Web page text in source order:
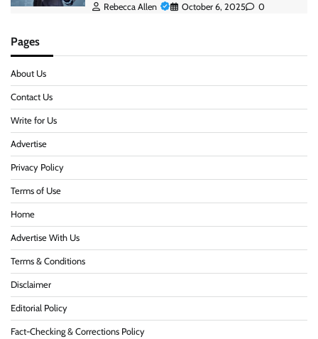
Rebecca Allen October 6, 2025 0
Pages
About Us
Contact Us
Write for Us
Advertise
Privacy Policy
Terms of Use
Home
Advertise With Us
Terms & Conditions
Disclaimer
Editorial Policy
Fact-Checking & Corrections Policy